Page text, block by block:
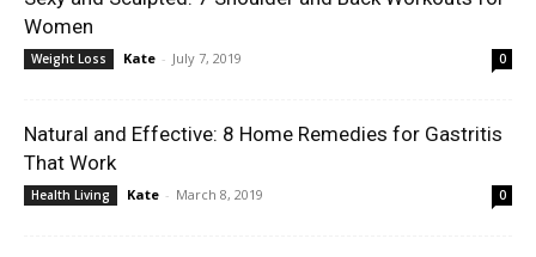
Women
Weight Loss Kate - July 7, 2019 0
Natural and Effective: 8 Home Remedies for Gastritis
That Work
Health Living Kate - March 8, 2019 0